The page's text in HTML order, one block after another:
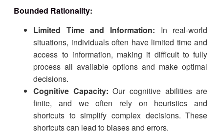
Bounded Rationality:
Limited Time and Information: In real-world
situations, individuals often have limited time and
access to information, making it difficult to fully
process all available options and make optimal
decisions.
Cognitive Capacity: Our cognitive abilities are
finite, and we often rely on heuristics and
shortcuts to simplify complex decisions. These
shortcuts can lead to biases and errors.